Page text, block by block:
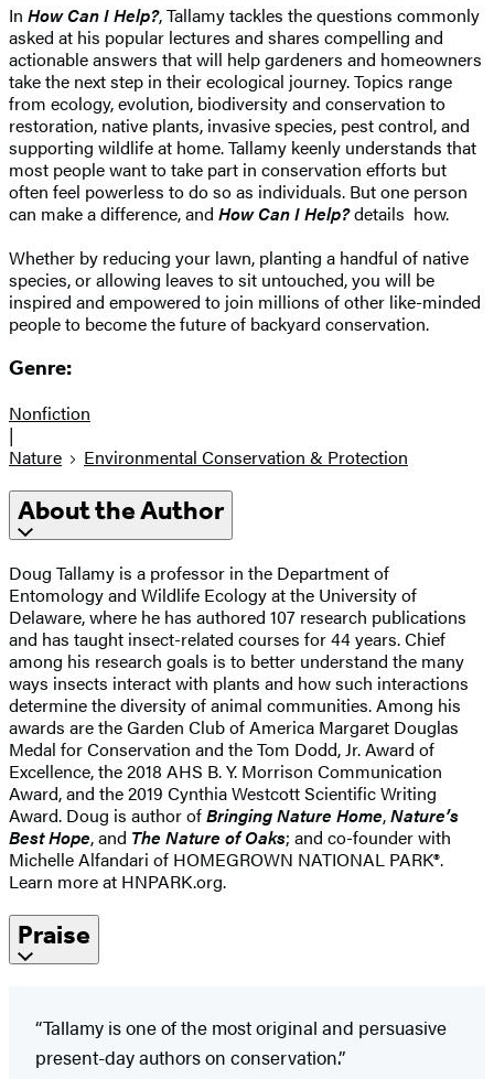
In How Can I Help?, Tallamy tackles the questions commonly
asked at his popular lectures and shares compelling and
actionable answers that will help gardeners and homeowners
take the next step in their ecological journey. Topics range
from ecology, evolution, biodiversity and conservation to
restoration, native plants, invasive species, pest control, and
supporting wildlife at home. Tallamy keenly understands that
most people want to take part in conservation efforts but
often feel powerless to do so as individuals. But one person
can make a difference, and How Can I Help?details how.
Whether by reducing your lawn, planting a handful of native
species, or allowing leaves to sit untouched, you will be
inspired and empowered to join millions of other like-minded
people to become the future of backyard conservation.
Genre:
Nonfiction
|
Nature
Environmental Conservation & Protection
About the Author
Doug Tallamy is a professor in the Department of
Entomology and Wildlife Ecology at the University of
Delaware, where he has authored 107 research publications
and has taught insect-related courses for 44 years. Chief
among his research goals is to better understand the many
ways insects interact with plants and how such interactions
determine the diversity of animal communities. Among his
awards are the Garden Club of America Margaret Douglas
Medal for Conservation and the Tom Dodd, Jr. Award of
Excellence, the 2018 AHS B. Y. Morrison Communication
Award, and the 2019 Cynthia Westcott Scientific Writing
Award. Doug is author ofBringing Nature Home,Nature’s
Best Hope, and The Nature of Oaks; and co-founder with
Michelle Alfandari of HOMEGROWN NATIONAL PARK®.
Learn more at HNPARK.org.
Praise
“Tallamy is one of the most original and persuasive
present-day authors on conservation.”